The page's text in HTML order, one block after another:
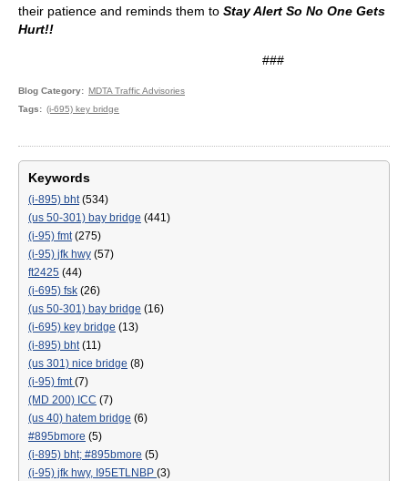
their patience and reminds them to Stay Alert So No One Gets
Hurt!!
###
Blog Category
MDTA Traffic Advisories
Tags
(i-695) key bridge
Keywords
(i-895) bht(534)
(us 50-301) bay bridge (441)
(i-95) fmt(275)
(i-95) jfk hwy (57)
ft2425 (44)
(i-695) fsk (26)
(us 50-301) bay bridge (16)
(i-695) key bridge (13)
(i-895) bht(11)
(us 301) nice bridge (8)
(i-95) fmt(7)
(MD 200) ICC (7)
(us 40) hatem bridge (6)
#895bmore (5)
(i-895) bht; #895bmore (5)
(i-95) jfk hwy, I95ETLNBP (3)